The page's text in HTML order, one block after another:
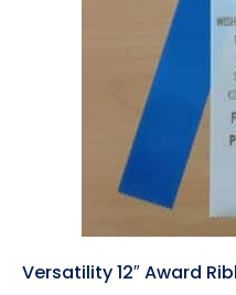
Versatility 12″ Award